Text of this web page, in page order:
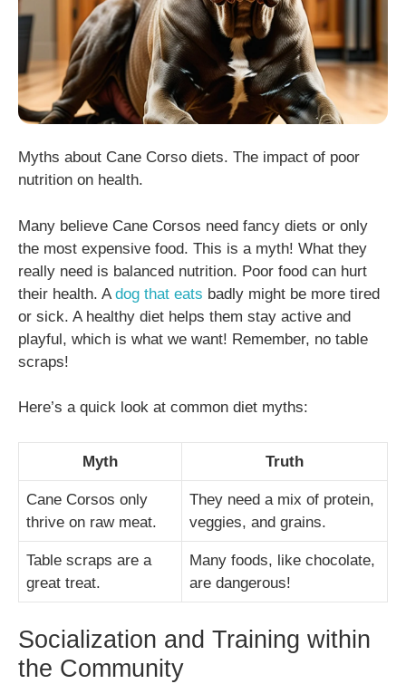
Myths about Cane Corso diets. The impact of poor
nutrition on health.
Many believe Cane Corsos need fancy diets or only
the most expensive food. This is a myth! What they
really need is balanced nutrition. Poor food can hurt
their health. A dog that eats badly might be more tired
or sick. A healthy diet helps them stay active and
playful, which is what we want! Remember, no table
scraps!
Here’s a quick look at common diet myths:
Myth Truth
Cane Corsos only
thrive on raw meat.
They need a mix of protein,
veggies, and grains.
Table scraps are a
great treat.
Many foods, like chocolate,
are dangerous!
Socialization and Training within
the Community